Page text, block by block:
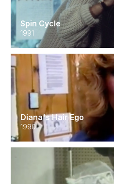
Spin Cycle
1991
Diana's Hair Ego
1990